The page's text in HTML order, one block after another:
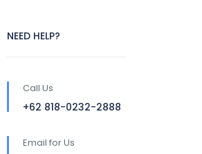
NEED HELP?
Call Us
+62 818-0232-2888
Email for Us